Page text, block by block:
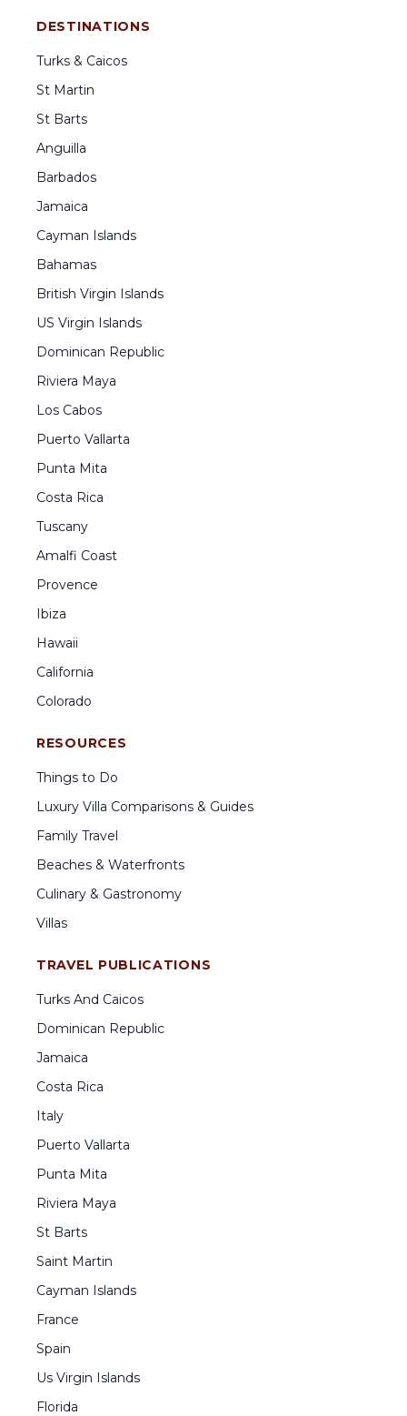
DESTINATIONS
Turks & Caicos
St Martin
St Barts
Anguilla
Barbados
Jamaica
Cayman Islands
Bahamas
British Virgin Islands
US Virgin Islands
Dominican Republic
Riviera Maya
Los Cabos
Puerto Vallarta
Punta Mita
Costa Rica
Tuscany
Amalfi Coast
Provence
Ibiza
Hawaii
California
Colorado
RESOURCES
Things to Do
Luxury Villa Comparisons & Guides
Family Travel
Beaches & Waterfronts
Culinary & Gastronomy
Villas
TRAVEL PUBLICATIONS
Turks And Caicos
Dominican Republic
Jamaica
Costa Rica
Italy
Puerto Vallarta
Punta Mita
Riviera Maya
St Barts
Saint Martin
Cayman Islands
France
Spain
Us Virgin Islands
Florida